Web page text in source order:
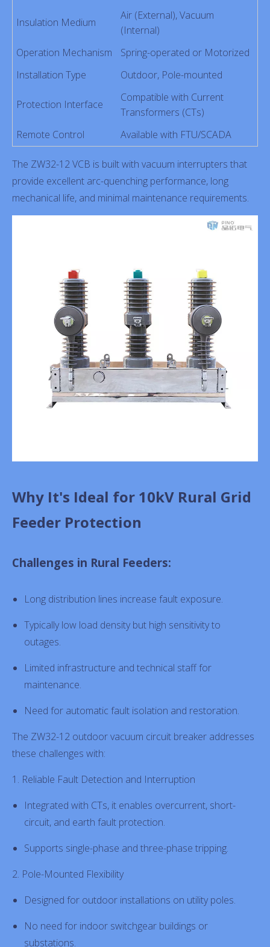
Insulation Medium
Air (External), Vacuum
(Internal)
Operation Mechanism
Spring-operated or Motorized
Installation Type
Outdoor, Pole-mounted
Protection Interface
Compatible with Current
Transformers (CTs)
Remote Control
Available with FTU/SCADA
The ZW32-12 VCB is built with vacuum interrupters that
provide excellent arc-quenching performance, long
mechanical life, and minimal maintenance requirements.
Why It's Ideal for 10kV Rural Grid
Feeder Protection
Challenges in Rural Feeders:
Long distribution lines increase fault exposure.
Typically low load density but high sensitivity to
outages.
Limited infrastructure and technical staff for
maintenance.
Need for automatic fault isolation and restoration.
The ZW32-12 outdoor vacuum circuit breaker addresses
these challenges with:
1. Reliable Fault Detection and Interruption
Integrated with CTs, it enables overcurrent, short-
circuit, and earth fault protection.
Supports single-phase and three-phase tripping.
2. Pole-Mounted Flexibility
Designed for outdoor installations on utility poles.
No need for indoor switchgear buildings or
substations.